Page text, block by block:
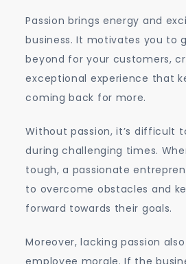
Passion brings energy and
business. It motivates you to
beyond for your customers,
exceptional experience that
coming back for more.
Without passion, it’s difficult
during challenging times.
tough, a passionate
to overcome obstacles and
forward towards their goals.
Moreover, lacking passion